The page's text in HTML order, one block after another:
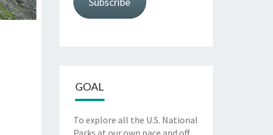
GOAL
To explore all the U.S. National
Parks at our own pace and off